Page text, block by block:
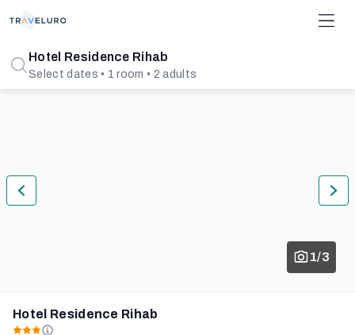
Hotel Residence Rihab
Select dates • 1 room • 2 adults
1/3
Hotel Residence Rihab